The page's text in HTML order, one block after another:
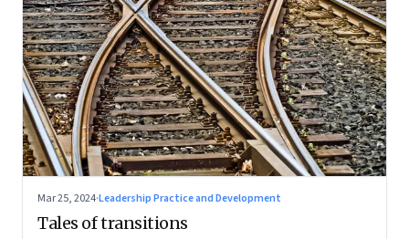
Mar 25, 2024·Leadership Practice and Development
Tales of transitions